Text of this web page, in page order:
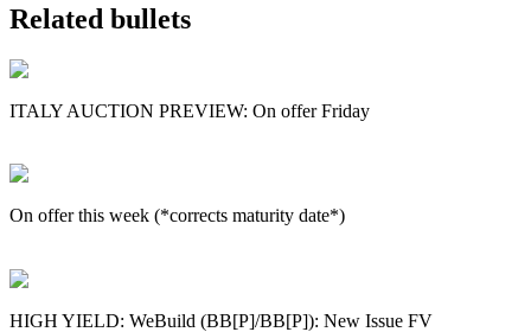
Related bullets
ITALY AUCTION PREVIEW: On offer Friday
On offer this week (*corrects maturity date*)
HIGH YIELD: WeBuild (BB[P]/BB[P]): New Issue FV